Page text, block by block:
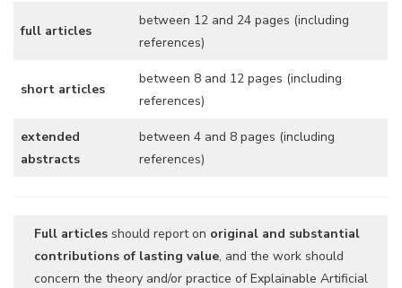
full articles
between 12 and 24 pages (including
references)
short articles
between 8 and 12 pages (including
references)
extended
abstracts
between 4 and 8 pages (including
references)
Full articles should report on original and substantial
contributions of lasting value, and the work should
concern the theory and/or practice of Explainable Artificial